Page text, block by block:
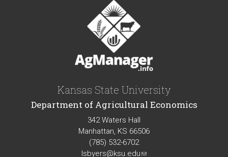
Kansas State University
Department of Agricultural Economics
342 Waters Hall
Manhattan, KS 66506
(785) 532-6702
lsbyers@ksu.edu(link